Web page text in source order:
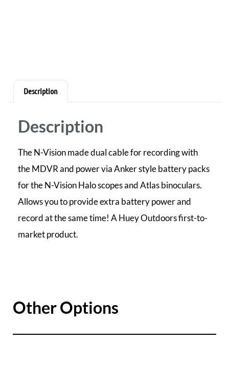
Description
Description
The N-Vision made dual cable for recording with
the MDVR and power via Anker style battery packs
for the N-Vision Halo scopes and Atlas binoculars.
Allows you to provide extra battery power and
record at the same time! A Huey Outdoors first-to-
market product.
Other Options